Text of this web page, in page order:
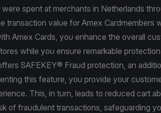
spent at merchants in Netherlands
transaction value for Amex Cardmembers
Amex Cards, you enhance the overall
while you ensure remarkable
SAFEKEY® Fraud protection, an
this feature, you provide your
This, in turn, leads to reduced cart
of fraudulent transactions, safeguarding